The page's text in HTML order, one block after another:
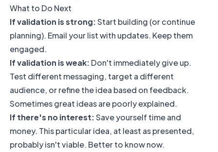
What to Do Next
If validation is strong:Start building (or continue
planning). Email your list with updates. Keep them
engaged.
If validation is weak: Don't immediately give up.
Test different messaging, target a different
audience, or refine the idea based on feedback.
Sometimes great ideas are poorly explained.
If there's no interest:Save yourself time and
money. This particular idea, at least as presented,
probably isn't viable. Better to know now.